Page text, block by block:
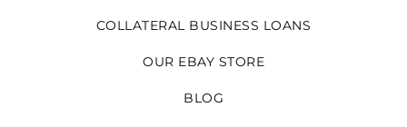
COLLATERAL BUSINESS LOANS
OUR EBAY STORE
BLOG